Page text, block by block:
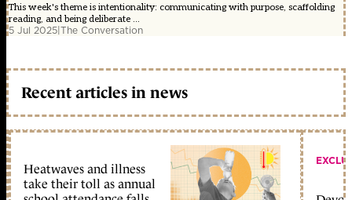
This week's theme is intentionality: communicating with purpose, scaffolding
reading, and being deliberate ...
5 Jul 2025|The Conversation
Recent articles in news
Heatwaves and illness
take their toll as annual